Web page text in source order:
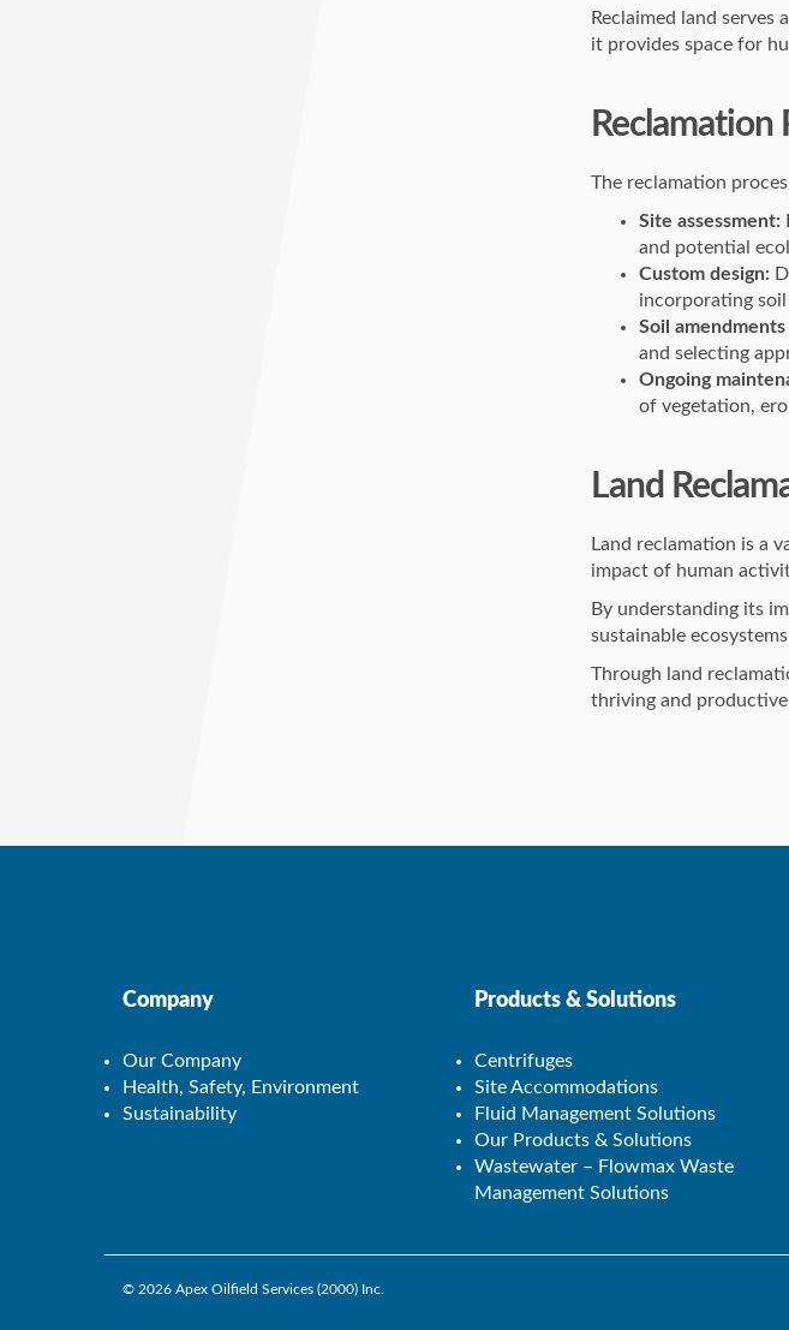
Reclaimed land
it provides space for
Reclamation
The reclamation
Site assessment:
and potential
Custom design:
incorporating
Soil
and selecting
Ongoing
of vegetation,
Land
Land reclamation is a
impact of human
By understanding its
sustainable
Through land
thriving and
Company
Our Company
Health, Safety, Environment
Sustainability
Products & Solutions
Centrifuges
Site Accommodations
Fluid Management Solutions
Our Products & Solutions
Wastewater – Flowmax Waste
Management Solutions
© 2026 Apex Oilfield Services (2000) Inc.